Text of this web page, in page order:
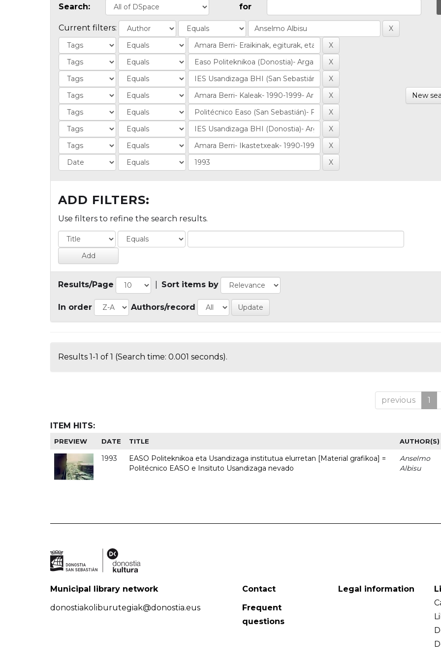
Search: for
Current filters:
New
ADD FILTERS:
Use filters to refine the search results.
Results/Page Sort items by
In order Authors/record
Results 1-1 of 1 (Search time: 0.001 seconds).
previous 1
ITEM HITS:
PREVIEW DATE TITLE AUTHOR(S)
1993
EASO Politeknikoa eta Usandizaga institutua elurretan [Material grafikoa] =
Politécnico EASO e Insituto Usandizaga nevado
Anselmo
Albisu
Municipal library network
donostiakoliburutegiak@donostia.eus
Contact
Frequent
questions
Legal information